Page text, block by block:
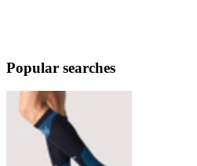
Popular searches